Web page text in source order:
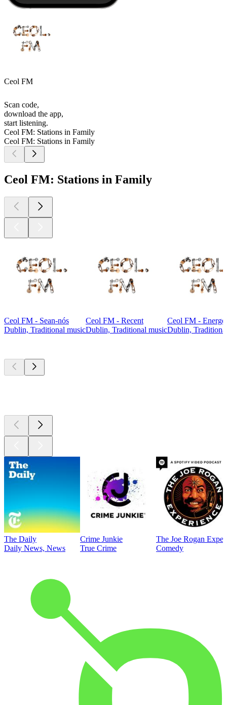
Ceol FM
Scan code,
download the app,
start listening.
Ceol FM: Stations in Family
Ceol FM: Stations in Family
Ceol FM: Stations in Family
Ceol FM - Sean-nós
Dublin, Traditional music
Ceol FM - Recent
Dublin, Traditional music
Ceol FM -
Dublin,
The Daily
Daily News, News
Crime Junkie
True Crime
The Joe Rogan
Comedy